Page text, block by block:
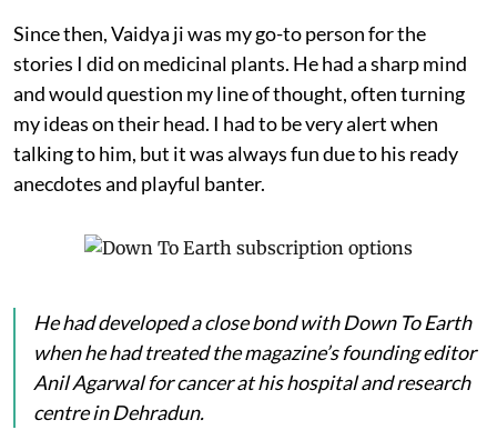
Since then, Vaidya ji was my go-to person for the
stories I did on medicinal plants. He had a sharp mind
and would question my line of thought, often turning
my ideas on their head. I had to be very alert when
talking to him, but it was always fun due to his ready
anecdotes and playful banter.
He had developed a close bond withDown To Earth
when he had treated the magazine’s founding editor
Anil Agarwal for cancer at his hospital and research
centre in Dehradun.